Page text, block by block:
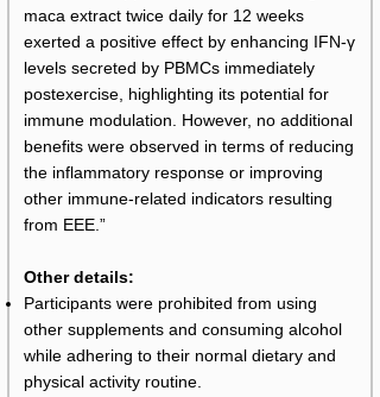
maca extract twice daily for 12 weeks
exerted a positive effect by enhancing IFN-γ
levels secreted by PBMCs immediately
postexercise, highlighting its potential for
immune modulation. However, no additional
benefits were observed in terms of reducing
the inflammatory response or improving
other immune-related indicators resulting
from EEE.”
Other details:
Participants were prohibited from using
other supplements and consuming alcohol
while adhering to their normal dietary and
physical activity routine.